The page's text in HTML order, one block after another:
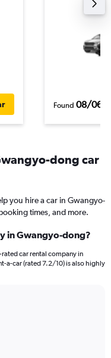
Found 08/06/
dong car
you hire a car in Gwangyo-
times, and more.
in Gwangyo-dong?
car rental company in
a-car (rated 7.2/10) is also highly